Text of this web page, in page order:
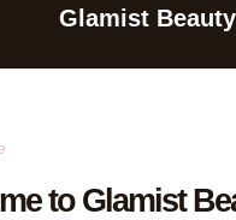
Glamist
to Glamist